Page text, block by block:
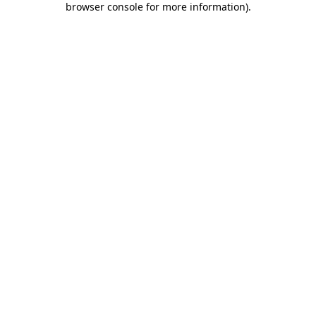
browser console for more information).